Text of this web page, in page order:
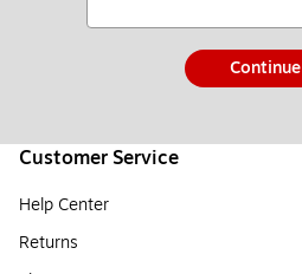
Continue
Customer Service
Help Center
Returns